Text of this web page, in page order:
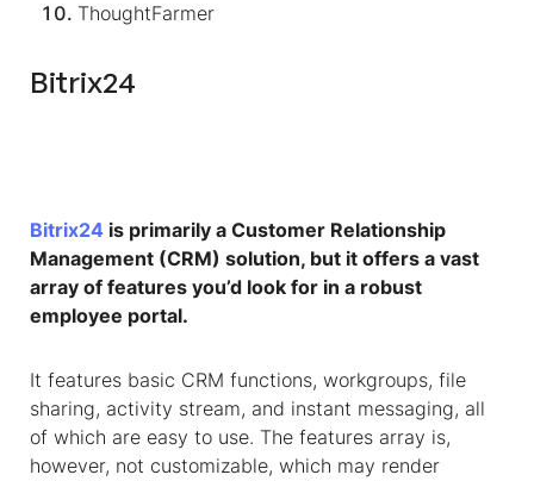
ThoughtFarmer
Bitrix24
Bitrix24 is primarily a Customer Relationship
Management (CRM) solution, but it offers a vast
array of features you’d look for in a robust
employee portal.
It features basic CRM functions, workgroups, file
sharing, activity stream, and instant messaging, all
of which are easy to use. The features array is,
however, not customizable, which may render